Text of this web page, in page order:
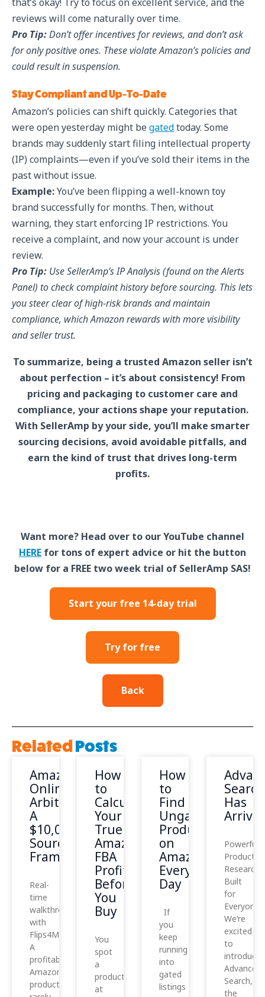
that’s okay! Try to focus on excellent service, and the
reviews will come naturally over time.
Pro Tip:Don’t offer incentives for reviews, and don’t ask
for only positive ones. These violate Amazon’s policies and
could result in suspension.
Stay Compliant and Up-To-Date
Amazon’s policies can shift quickly. Categories that
were open yesterday might begatedtoday. Some
brands may suddenly start filing intellectual property
(IP) complaints—even if you’ve sold their items in the
past without issue.
Example:You’ve been flipping a well-known toy
brand successfully for months. Then, without
warning, they start enforcing IP restrictions. You
receive a complaint, and now your account is under
review.
Pro Tip: Use SellerAmp’s IP Analysis (found on the Alerts
Panel) to check complaint history before sourcing. This lets
you steer clear of high-risk brands and maintain
compliance, which Amazon rewards with more visibility
and seller trust.
To summarize, being a trusted Amazon seller isn’t
about perfection – it’s about consistency! From
pricing and packaging to customer care and
compliance, your actions shape your reputation.
With SellerAmp by your side, you’ll make smarter
sourcing decisions, avoid avoidable pitfalls, and
earn the kind of trust that drives long-term
profits.
Want more? Head over to our YouTube channel
HERE for tons of expert advice or hit the button
below for a FREE two week trial of SellerAmp SAS!
Start your free 14-day trial
Try for free
Back
RelatedPosts
Amazon
Online
Arbitrage:
A
$10,000
Sourcing
Framework
Real-
time
walkthrough
with
Flips4Miles
A
profitable
Amazon
product
How
to
Calculate
Your
True
Amazon
FBA
Profit
Before
You
Buy
You
spot
a
product
at
How
to
Find
Ungated
Products
on
Amazon
Every
Day
If
you
keep
running
into
gated
listings
Search
Has
Powerful
Product
Research,
Built
for
Everyone
We’re
excited
to
introduce
Advanced
Search,
the